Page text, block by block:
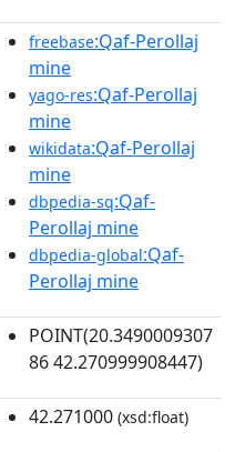
freebase:Qaf-Perollaj
mine
yago-res:Qaf-Perollaj
mine
wikidata:Qaf-Perollaj
mine
dbpedia-sq:Qaf-
Perollaj mine
dbpedia-global:Qaf-
Perollaj mine
POINT(20.3490009307
86 42.270999908447)
42.271000 (xsd:float)